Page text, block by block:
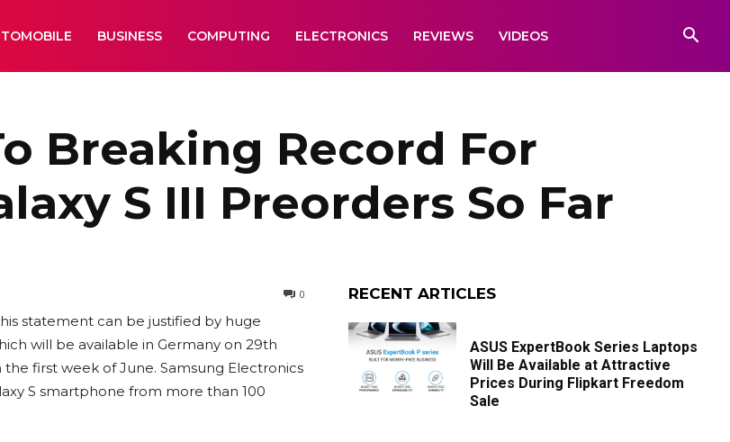
BUSINESS COMPUTING ELECTRONICS REVIEWS VIDEOS
Breaking Record For
S III Preorders So Far
0
statement can be justified by huge
will be available in Germany on 29th
first week of June. Samsung Electronics
S smartphone from more than 100
RECENT ARTICLES
ASUS ExpertBook Series Laptops
Will Be Available at Attractive
Prices During Flipkart Freedom
Sale